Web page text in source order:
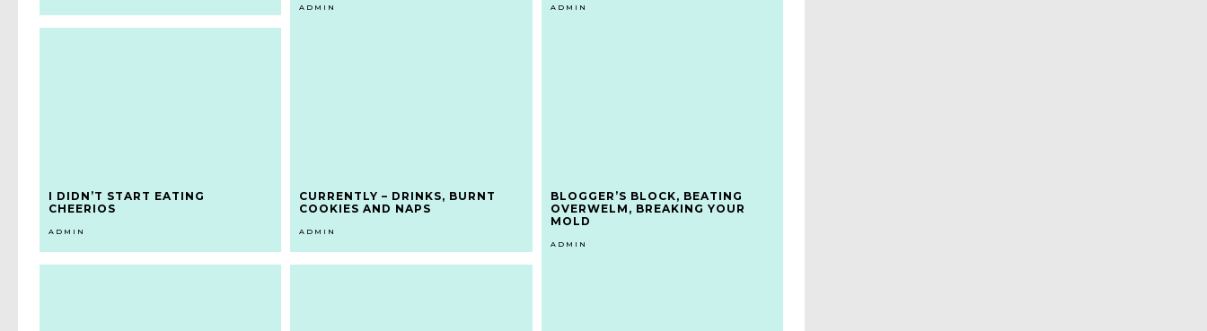
ADMIN ADMIN
I DIDN’T START EATING
CHEERIOS
ADMIN
CURRENTLY – DRINKS, BURNT
COOKIES AND NAPS
ADMIN
BLOGGER’S BLOCK, BEATING
OVERWELM, BREAKING YOUR
MOLD
ADMIN